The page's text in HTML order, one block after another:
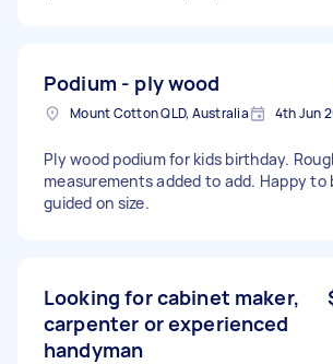
Podium - ply wood
Mount Cotton QLD, Australia 4th Jun
Ply wood podium for kids birthday.
measurements added to add. Happy to
guided on size.
Looking for cabinet maker,
carpenter or experienced
handyman